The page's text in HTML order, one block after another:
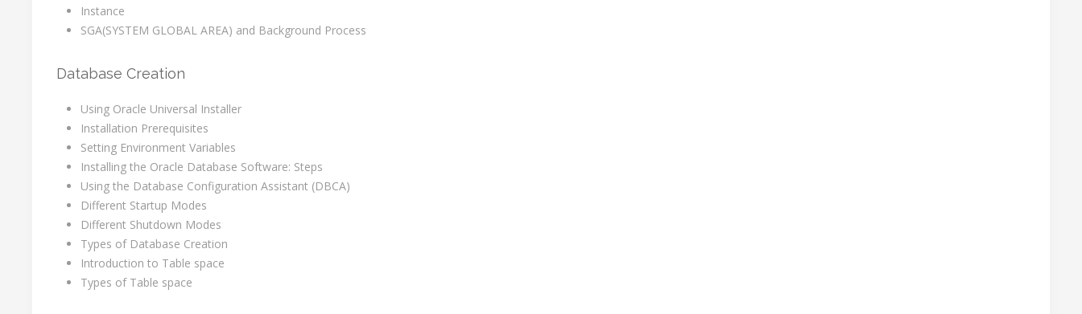
Instance
SGA(SYSTEM GLOBAL AREA) and Background Process
Database Creation
Using Oracle Universal Installer
Installation Prerequisites
Setting Environment Variables
Installing the Oracle Database Software: Steps
Using the Database Configuration Assistant (DBCA)
Different Startup Modes
Different Shutdown Modes
Types of Database Creation
Introduction to Table space
Types of Table space